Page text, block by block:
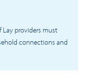
Lay providers must
connections and